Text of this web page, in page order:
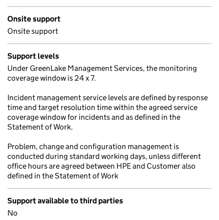
Onsite support
Onsite support
Support levels
Under GreenLake Management Services, the monitoring
coverage window is 24 x 7.
Incident management service levels are defined by response
time and target resolution time within the agreed service
coverage window for incidents and as defined in the
Statement of Work.
Problem, change and configuration management is
conducted during standard working days, unless different
office hours are agreed between HPE and Customer also
defined in the Statement of Work
Support available to third parties
No